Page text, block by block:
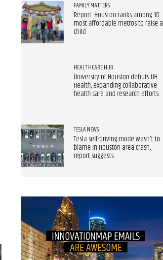
FAMILY MATTERS
Report: Houston ranks among 10
most affordable metros to raise a
child
HEALTH CARE HUB
University of Houston debuts UH
Health, expanding collaborative
health care and research efforts
TESLA NEWS
Tesla self-driving mode wasn't to
blame in Houston-area crash,
report suggests